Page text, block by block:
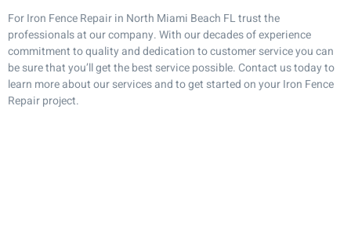
For Iron Fence Repair in North Miami Beach FL trust the
professionals at our company. With our decades of experience
commitment to quality and dedication to customer service you can
be sure that you’ll get the best service possible. Contact us today to
learn more about our services and to get started on your Iron Fence
Repair project.